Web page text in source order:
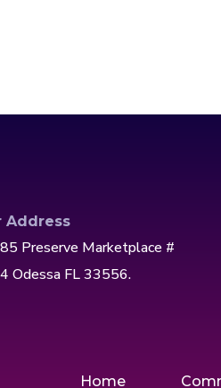
Address
Preserve Marketplace #
Odessa FL 33556.
Home